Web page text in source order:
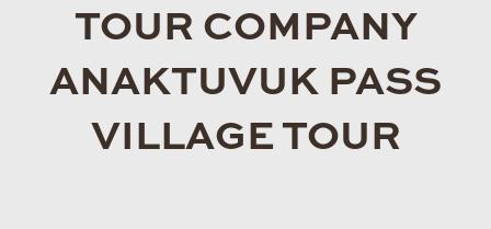
TOUR COMPANY
ANAKTUVUK PASS
VILLAGE TOUR